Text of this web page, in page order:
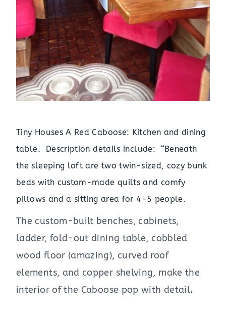
Tiny Houses A Red Caboose: Kitchen and dining
table. Description details include: “Beneath
the sleeping loft are two twin-sized, cozy bunk
beds with custom-made quilts and comfy
pillows and a sitting area for 4-5 people.
The custom-built benches, cabinets,
ladder, fold-out dining table, cobbled
wood floor (amazing), curved roof
elements, and copper shelving, make the
interior of the Caboose pop with detail.